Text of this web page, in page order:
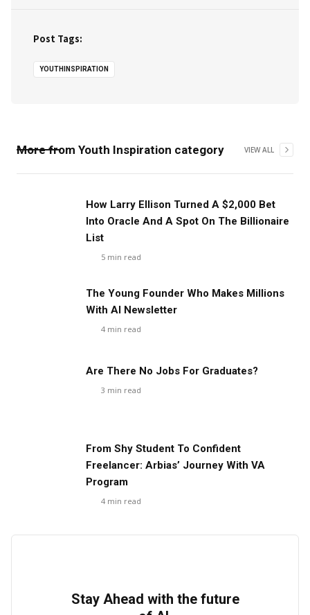
Post Tags:
YOUTHINSPIRATION
More from Youth Inspiration category VIEW ALL
How Larry Ellison Turned A $2,000 Bet
Into Oracle And A Spot On The Billionaire
List
5 min read
The Young Founder Who Makes Millions
With AI Newsletter
4 min read
Are There No Jobs For Graduates?
3 min read
From Shy Student To Confident
Freelancer: Arbias’ Journey With VA
Program
4 min read
Stay Ahead with the future